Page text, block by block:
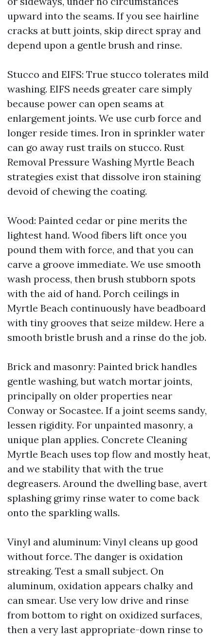
upward into the seams. If you see hairline
cracks at butt joints, skip direct spray and
depend upon a gentle brush and rinse.
Stucco and EIFS: True stucco tolerates mild
washing. EIFS needs greater care simply
because power can open seams at
enlargement joints. We use curb force and
longer reside times. Iron in sprinkler water
can go away rust trails on stucco. Rust
Removal Pressure Washing Myrtle Beach
strategies exist that dissolve iron staining
devoid of chewing the coating.
Wood: Painted cedar or pine merits the
lightest hand. Wood fibers lift once you
pound them with force, and that you can
carve a groove immediate. We use smooth
wash process, then brush stubborn spots
with the aid of hand. Porch ceilings in
Myrtle Beach continuously have beadboard
with tiny grooves that seize mildew. Here a
smooth bristle brush and a rinse do the job.
Brick and masonry: Painted brick handles
gentle washing, but watch mortar joints,
principally on older properties near
Conway or Socastee. If a joint seems sandy,
lessen rigidity. For unpainted masonry, a
unique plan applies. Concrete Cleaning
Myrtle Beach uses top flow and mostly heat,
and we stability that with the true
degreasers. Around the dwelling base, avert
splashing grimy rinse water to come back
onto the sparkling walls.
Vinyl and aluminum: Vinyl cleans up good
without force. The danger is oxidation
streaking. Test a small subject. On
aluminum, oxidation appears chalky and
can smear. Use very low drive and rinse
from bottom to right on oxidized surfaces,
then a very last appropriate-down rinse to